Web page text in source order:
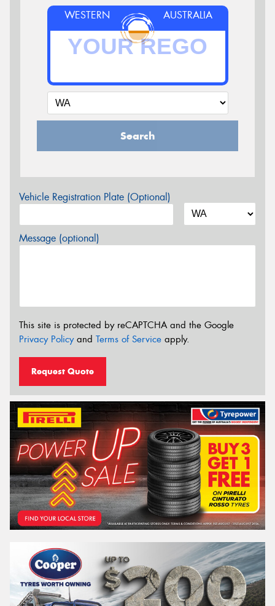
WESTERN AUSTRALIA
Search
Vehicle Registration Plate (Optional)
Message (optional)
This site is protected by reCAPTCHA and the Google
Privacy Policyand Terms of Service apply.
Request Quote